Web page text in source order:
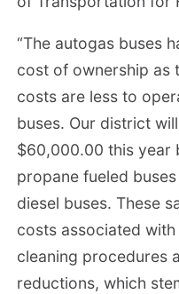
“The autogas buses
cost of ownership as
costs are less to
buses. Our district
$60,000.00 this year
propane fueled
diesel buses. These
costs associated
cleaning procedures
reductions, which